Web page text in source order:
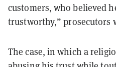
customers, who believed
trustworthy,” prosecutors
The case, in which a